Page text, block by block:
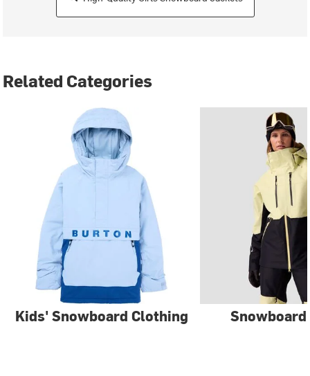
Related Categories
Kids' Snowboard Clothing